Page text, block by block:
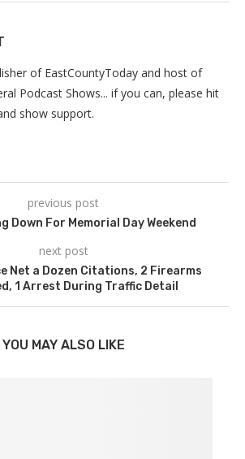
of EastCountyToday and host of
Podcast Shows... if you can, please hit
show support.
previous post
Down For Memorial Day Weekend
next post
Net a Dozen Citations, 2 Firearms
1 Arrest During Traffic Detail
YOU MAY ALSO LIKE